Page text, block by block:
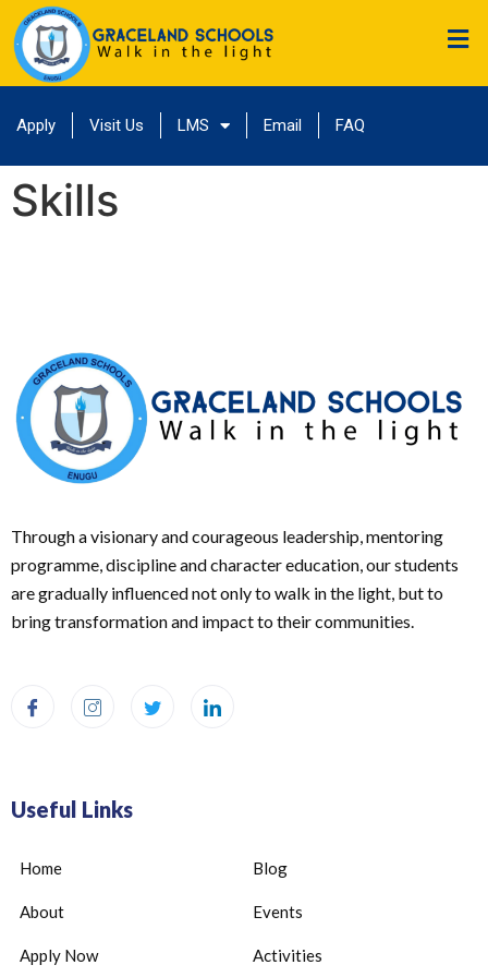
Apply Visit Us LMS Email FAQ
Skills
Through a visionary and courageous leadership, mentoring
programme, discipline and character education, our students
are gradually influenced not only to walk in the light, but to
bring transformation and impact to their communities.
Useful Links
Home
About
Apply Now
Blog
Events
Activities